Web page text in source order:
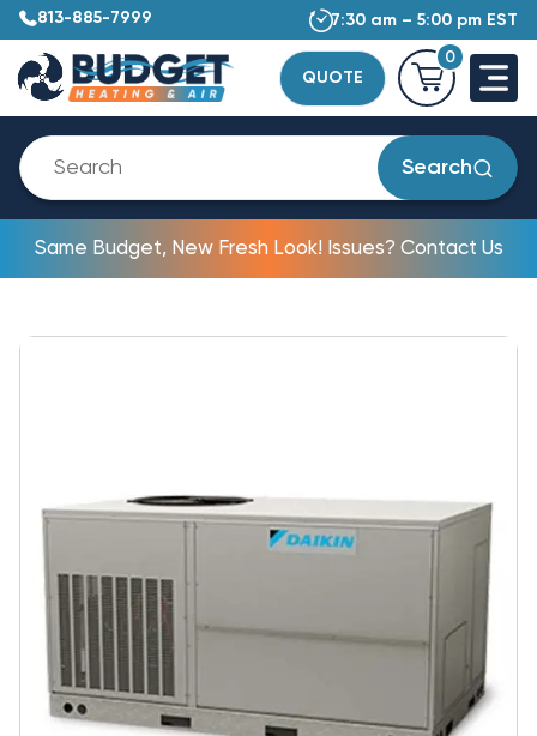
813-885-7999 7:30 am – 5:00 pm EST
QUOTE
0
Search
Same Budget, New Fresh Look! Issues? Contact Us